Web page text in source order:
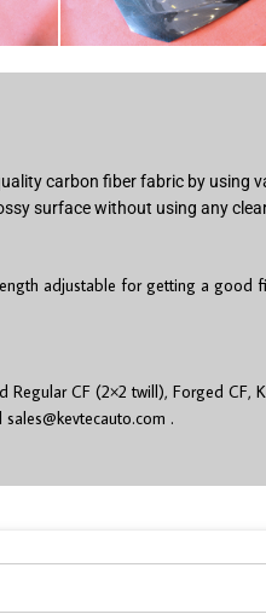
carbon fiber fabric by
surface without using any
adjustable for getting a good
CF (2×2 twill), Forged CF,
sales@kevtecauto.com .